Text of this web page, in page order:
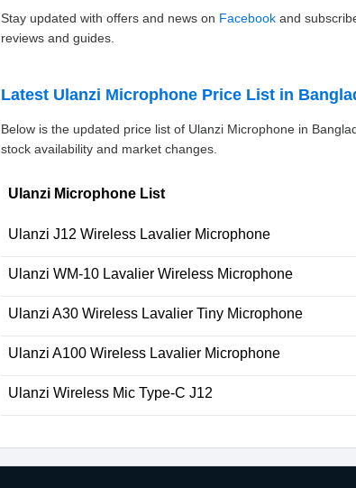
Stay updated with offers and news on Facebook and
reviews and guides.
Latest Ulanzi Microphone Price List in
Below is the updated price list of Ulanzi Microphone in
stock availability and market changes.
Ulanzi Microphone List
Ulanzi J12 Wireless Lavalier Microphone
Ulanzi WM-10 Lavalier Wireless Microphone
Ulanzi A30 Wireless Lavalier Tiny Microphone
Ulanzi A100 Wireless Lavalier Microphone
Ulanzi Wireless Mic Type-C J12